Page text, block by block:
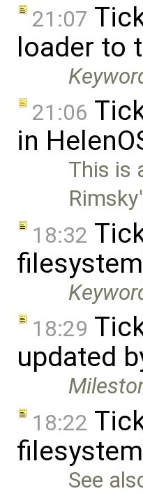
21:07
loader to
21:06
in
This is
18:32
18:29
updated
18:22
See